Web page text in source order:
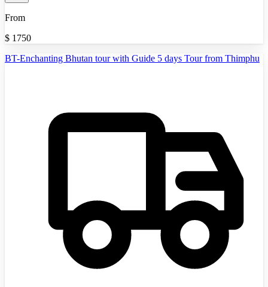
From
$ 1750
BT-Enchanting Bhutan tour with Guide 5 days Tour from Thimphu